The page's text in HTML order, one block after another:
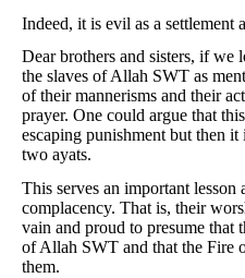
Indeed, it is evil as a settlement
Dear brothers and sisters, if
the slaves of Allah SWT as
of their mannerisms and their
prayer. One could argue that
escaping punishment but then
two ayats.
This serves an important lesson
complacency. That is, their
vain and proud to presume that
of Allah SWT and that the Fire
them.